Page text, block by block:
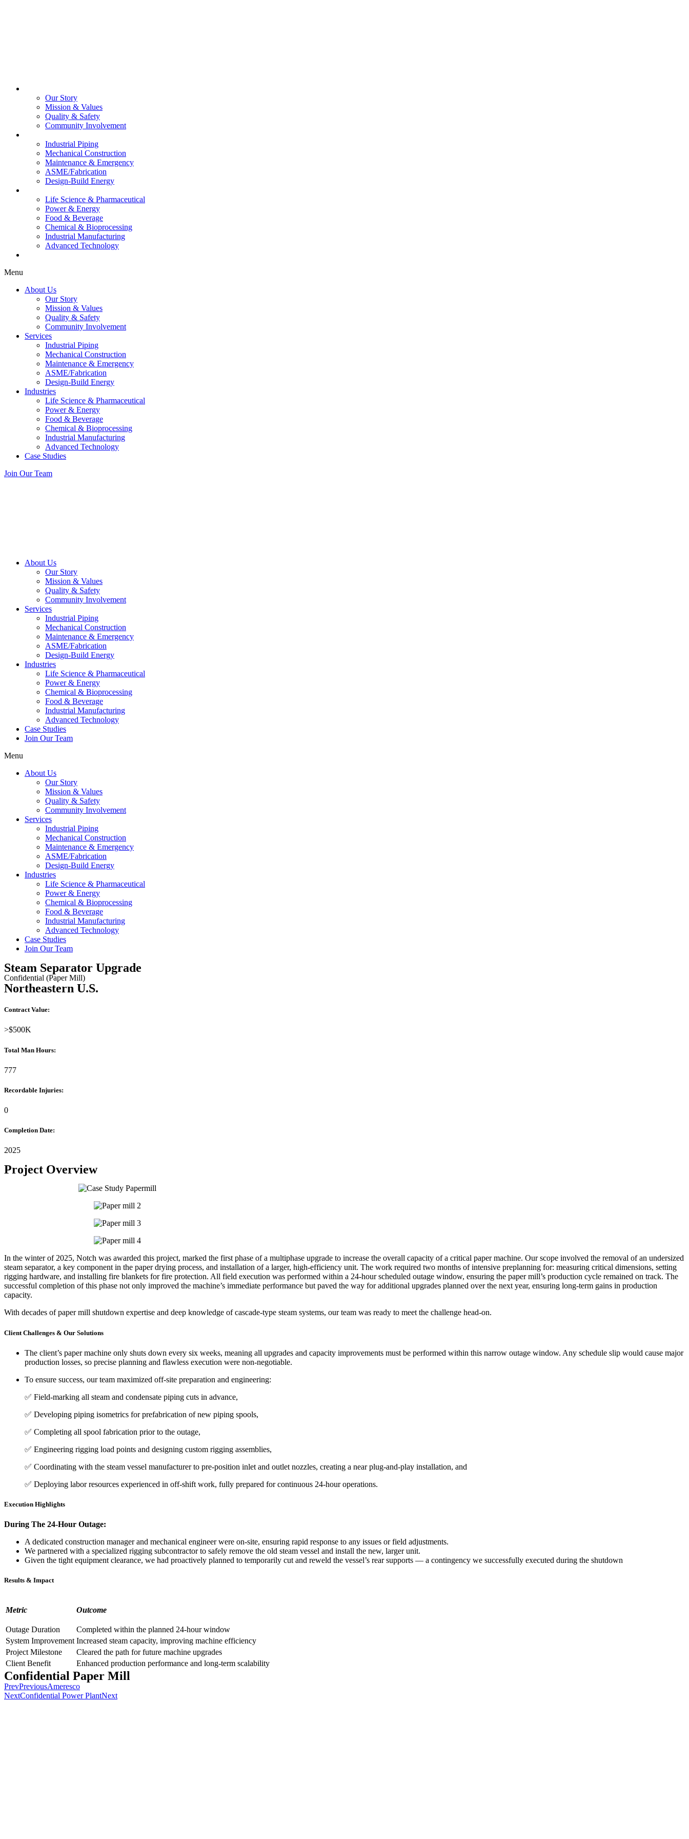
Our Story
Mission & Values
Quality & Safety
Community Involvement
Industrial Piping
Mechanical Construction
Maintenance & Emergency
ASME/Fabrication
Design-Build Energy
Life Science & Pharmaceutical
Power & Energy
Food & Beverage
Chemical & Bioprocessing
Industrial Manufacturing
Advanced Technology
Menu
About Us
Our Story
Mission & Values
Quality & Safety
Community Involvement
Services
Industrial Piping
Mechanical Construction
Maintenance & Emergency
ASME/Fabrication
Design-Build Energy
Industries
Life Science & Pharmaceutical
Power & Energy
Food & Beverage
Chemical & Bioprocessing
Industrial Manufacturing
Advanced Technology
Case Studies
Join Our Team
About Us
Our Story
Mission & Values
Quality & Safety
Community Involvement
Services
Industrial Piping
Mechanical Construction
Maintenance & Emergency
ASME/Fabrication
Design-Build Energy
Industries
Life Science & Pharmaceutical
Power & Energy
Chemical & Bioprocessing
Food & Beverage
Industrial Manufacturing
Advanced Technology
Case Studies
Join Our Team
Menu
About Us
Our Story
Mission & Values
Quality & Safety
Community Involvement
Services
Industrial Piping
Mechanical Construction
Maintenance & Emergency
ASME/Fabrication
Design-Build Energy
Industries
Life Science & Pharmaceutical
Power & Energy
Chemical & Bioprocessing
Food & Beverage
Industrial Manufacturing
Advanced Technology
Case Studies
Join Our Team
Steam Separator Upgrade
Confidential (Paper Mill)
Northeastern U.S.
Contract Value:
>$500K
Total Man Hours:
777
Recordable Injuries:
0
Completion Date:
2025
Project Overview
In the winter of 2025, Notch was awarded this project, marked the first phase of a multiphase upgrade to increase the overall capacity of a critical paper machine. Our scope involved the removal of an undersized
steam separator, a key component in the paper drying process, and installation of a larger, high-efficiency unit. The work required two months of intensive preplanning for: measuring critical dimensions, setting
rigging hardware, and installing fire blankets for fire protection. All field execution was performed within a 24-hour scheduled outage window, ensuring the paper mill’s production cycle remained on track. The
successful completion of this phase not only improved the machine’s immediate performance but paved the way for additional upgrades planned over the next year, ensuring long-term gains in production
capacity.
With decades of paper mill shutdown expertise and deep knowledge of cascade-type steam systems, our team was ready to meet the challenge head-on.
Client Challenges & Our Solutions
The client’s paper machine only shuts down every six weeks, meaning all upgrades and capacity improvements must be performed within this narrow outage window. Any schedule slip would cause major
production losses, so precise planning and flawless execution were non-negotiable.
To ensure success, our team maximized off-site preparation and engineering:
✅ Field-marking all steam and condensate piping cuts in advance,
✅ Developing piping isometrics for prefabrication of new piping spools,
✅ Completing all spool fabrication prior to the outage,
✅ Engineering rigging load points and designing custom rigging assemblies,
✅ Coordinating with the steam vessel manufacturer to pre-position inlet and outlet nozzles, creating a near plug-and-play installation, and
✅ Deploying labor resources experienced in off-shift work, fully prepared for continuous 24-hour operations.
Execution Highlights
During The 24-Hour Outage:
A dedicated construction manager and mechanical engineerwere on-site, ensuring rapid response to any issues or field adjustments.
We partnered with a specialized rigging subcontractorto safely remove the old steam vessel and install the new, larger unit.
Given the tight equipment clearance, we had proactively planned to temporarily cut and reweld the vessel’s rear supports — a contingency we successfully executed during the shutdown
Results & Impact
Metric Outcome
Outage Duration
Completed within the planned 24-hour window
System Improvement Increased steam capacity, improving machine efficiency
Project Milestone
Cleared the path for future machine upgrades
Client Benefit
Enhanced production performance and long-term scalability
Confidential Paper Mill
PrevPreviousAmeresco
NextConfidential Power PlantNext